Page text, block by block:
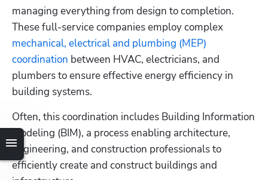
managing everything from design to completion.
mechanical, electrical and plumbing (MEP)
coordination between HVAC, electricians, and
plumbers to ensure effective energy efficiency in
building systems.
Often, this coordination includes Building Information
Modeling (BIM), a process enabling architecture,
engineering, and construction professionals to
efficiently create and construct buildings and
Hp123